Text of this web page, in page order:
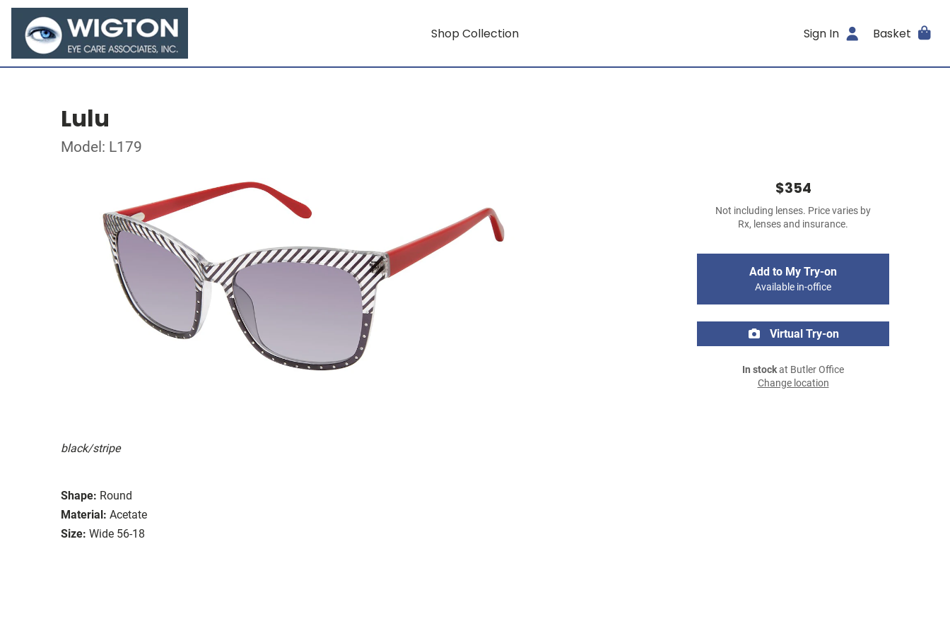
Shop Collection Sign In Basket
Lulu
Model: L179
black/stripe
Shape: Round
Material: Acetate
Size: Wide 56-18
$354
Not including lenses. Price varies by
Rx, lenses and insurance.
Add to My Try-on
Available in-office
Virtual Try-on
In stockat Butler Office
Change location